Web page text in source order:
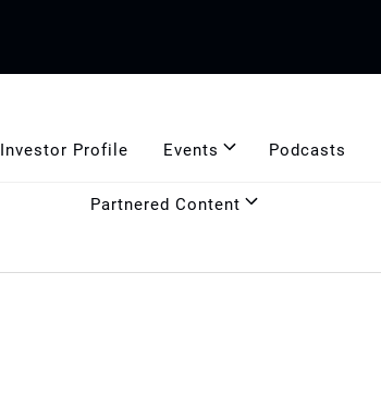
Investor Profile Events Podcasts
Partnered Content